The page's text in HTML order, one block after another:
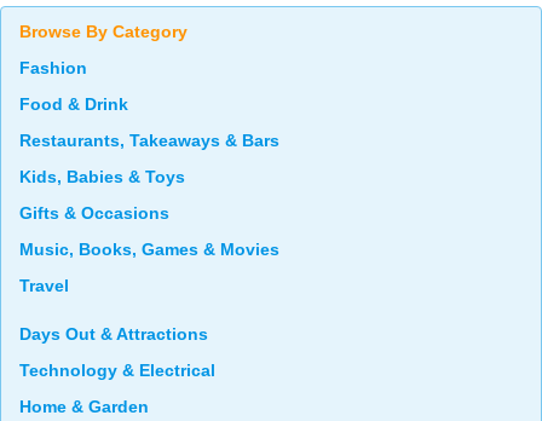
Browse By Category
Fashion
Food & Drink
Restaurants, Takeaways & Bars
Kids, Babies & Toys
Gifts & Occasions
Music, Books, Games & Movies
Travel
Days Out & Attractions
Technology & Electrical
Home & Garden